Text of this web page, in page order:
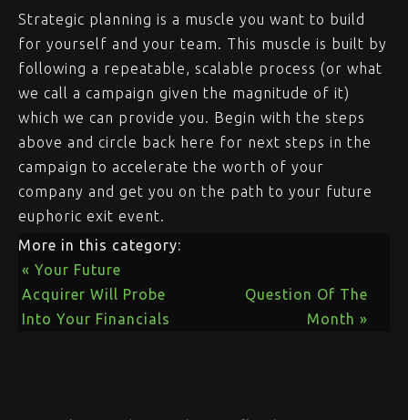
Strategic planning is a muscle you want to build
for yourself and your team. This muscle is built by
following a repeatable, scalable process (or what
we call a campaign given the magnitude of it)
which we can provide you. Begin with the steps
above and circle back here for next steps in the
campaign to accelerate the worth of your
company and get you on the path to your future
euphoric exit event.
More in this category:
« Your Future
Acquirer Will Probe
Into Your Financials
Question Of The
Month »